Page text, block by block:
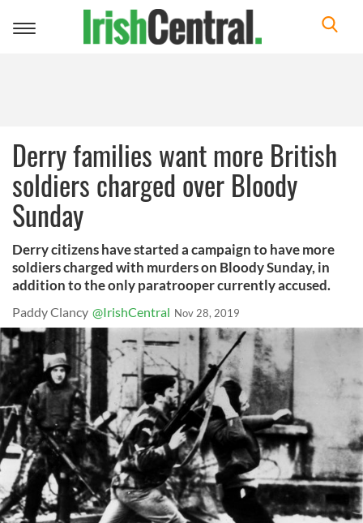
Toggle
Derry families want more British
soldiers charged over Bloody
Sunday
Derry citizens have started a campaign to have more
soldiers charged with murders on Bloody Sunday, in
addition to the only paratrooper currently accused.
Paddy Clancy @IrishCentral Nov 28, 2019